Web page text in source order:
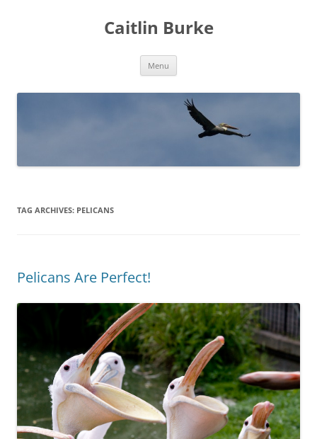
Caitlin Burke
Menu
TAG ARCHIVES: PELICANS
Pelicans Are Perfect!